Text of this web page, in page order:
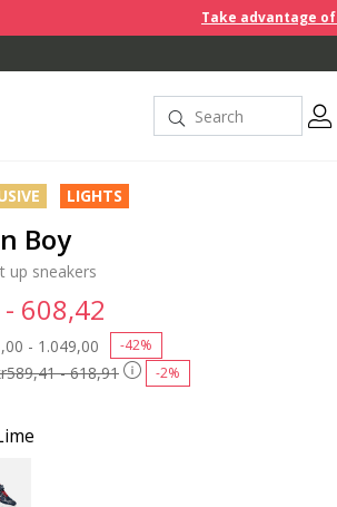
Take advantage of an EXTRA
LIGHTS
Boy
up sneakers
608,42
from
- 1.049,00 -42%
- 618,91 -2%